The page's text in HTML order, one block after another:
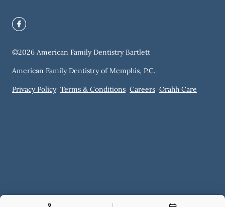
©2026 American Family Dentistry Bartlett
American Family Dentistry of Memphis, P.C.
Privacy Policy Terms & Conditions Careers Orahh Care